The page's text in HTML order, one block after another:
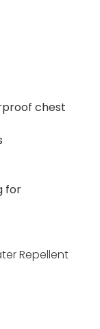
chest
for
Repellent